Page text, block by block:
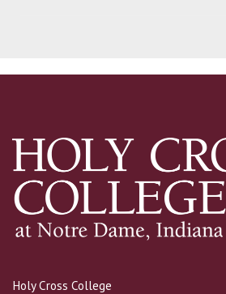
Holy Cross College